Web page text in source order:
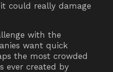
could really damage
with the
want quick
the most crowded
ever created by